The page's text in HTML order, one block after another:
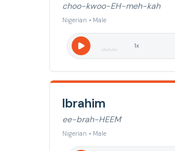
choo-kwoo-EH-meh-kah
Nigerian • Male
1x
Ibrahim
ee-brah-HEEM
Nigerian • Male